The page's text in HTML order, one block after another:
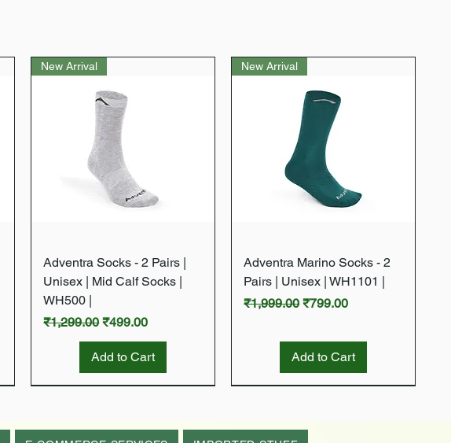
Quick View
New Arrival
Adventra Socks - 2 Pairs |
Unisex | Mid Calf Socks |
WH500 |
Regular Price
₹1,299.00Sale Price
₹499.00
Add to Cart
Quick View
New Arrival
Adventra Marino Socks - 2
Pairs | Unisex | WH1101 |
Regular Price
₹1,999.00 Sale Price
₹799.00
Add to Cart